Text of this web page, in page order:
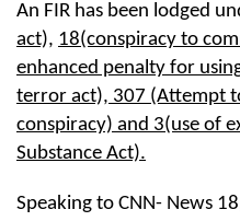
An FIR has been lodged
act), 18(conspiracy to
enhanced penalty for
terror act), 307 (Attempt
conspiracy) and 3(use of
Substance Act).
Speaking to CNN- News